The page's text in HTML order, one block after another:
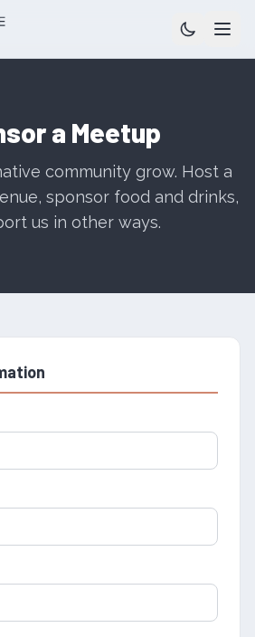
a Meetup
community grow. Host a
sponsor food and drinks,
us in other ways.